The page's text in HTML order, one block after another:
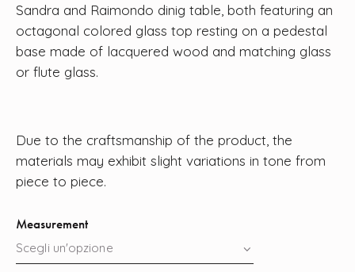
Sandra and Raimondo dinig table, both featuring an
octagonal colored glass top resting on a pedestal
base made of lacquered wood and matching glass
or flute glass.
Due to the craftsmanship of the product, the
materials may exhibit slight variations in tone from
piece to piece.
Measurement